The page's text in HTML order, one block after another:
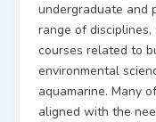
undergraduate and
range of
courses related to
environmental
aquamarine. Many
aligned with the